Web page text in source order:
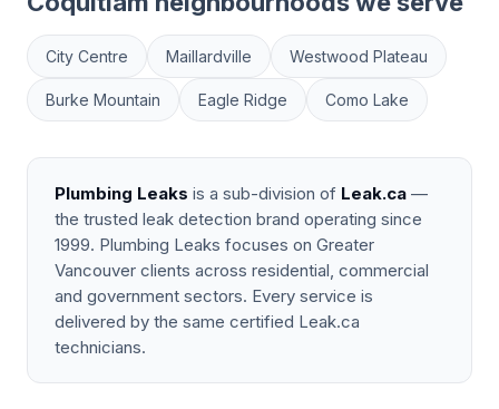
City Centre Maillardville Westwood Plateau
Burke Mountain Eagle Ridge Como Lake
Plumbing Leaks is a sub-division of Leak.ca —
the trusted leak detection brand operating since
1999. Plumbing Leaks focuses on Greater
Vancouver clients across residential, commercial
and government sectors. Every service is
delivered by the same certified Leak.ca
technicians.